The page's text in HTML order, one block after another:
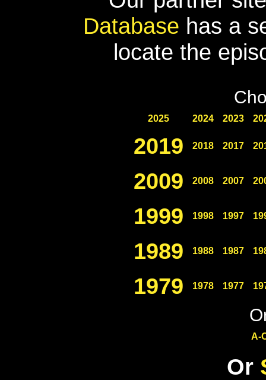
Database has a
locate the
2025 2024 2023
2019 2018 2017
2009 2008 2007
1999 1998 1997
1989 1988 1987
1979 1978 1977
A-
Or